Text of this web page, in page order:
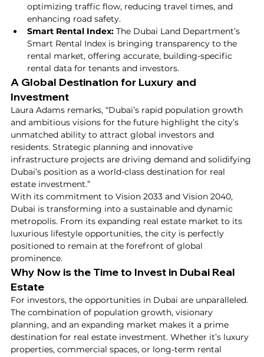
optimizing traffic flow, reducing travel times, and
enhancing road safety.
Smart Rental Index: The Dubai Land Department’s
Smart Rental Index is bringing transparency to the
rental market, offering accurate, building-specific
rental data for tenants and investors.
A Global Destination for Luxury and
Investment
Laura Adams remarks, “Dubai’s rapid population growth
and ambitious visions for the future highlight the city’s
unmatched ability to attract global investors and
residents. Strategic planning and innovative
infrastructure projects are driving demand and solidifying
Dubai’s position as a world-class destination for real
estate investment.”
With its commitment to Vision 2033 and Vision 2040,
Dubai is transforming into a sustainable and dynamic
metropolis. From its expanding real estate market to its
luxurious lifestyle opportunities, the city is perfectly
positioned to remain at the forefront of global
prominence.
Why Now is the Time to Invest in Dubai Real
Estate
For investors, the opportunities in Dubai are unparalleled.
The combination of population growth, visionary
planning, and an expanding market makes it a prime
destination for real estate investment. Whether it’s luxury
properties, commercial spaces, or long-term rental